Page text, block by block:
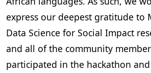
express our deepest gratitude to
Data Science for Social Impact
and all of the community
participated in the hackathon